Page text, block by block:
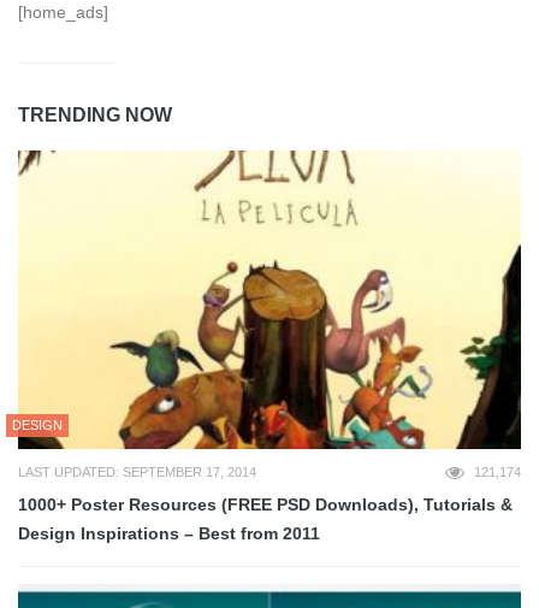
[home_ads]
TRENDING NOW
DESIGN
LAST UPDATED: SEPTEMBER 17, 2014 121,174
1000+ Poster Resources (FREE PSD Downloads), Tutorials &
Design Inspirations – Best from 2011